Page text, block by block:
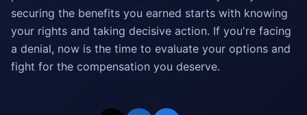
securing the benefits you earned starts with knowing
your rights and taking decisive action. If you're facing
a denial, now is the time to evaluate your options and
fight for the compensation you deserve.